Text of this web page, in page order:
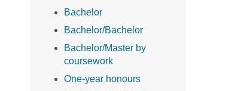
Bachelor
Bachelor/Bachelor
Bachelor/Master by
coursework
One-year honours